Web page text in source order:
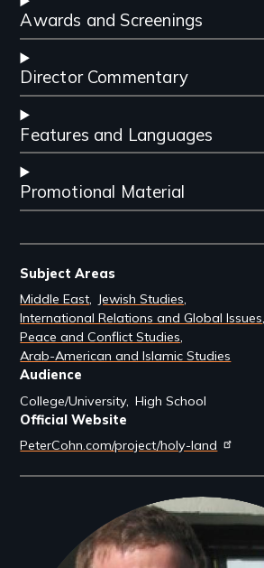
Awards and Screenings
Director Commentary
Features and Languages
Promotional Material
Subject Areas
Middle East Jewish Studies
International Relations and Global Issues
Peace and Conflict Studies
Arab-American and Islamic Studies
Audience
College/University High School
Official Website
PeterCohn.com/project/holy-land
Filmmakers